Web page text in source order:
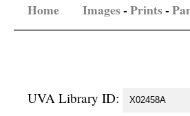
Home Images-Prints-
UVA Library ID: